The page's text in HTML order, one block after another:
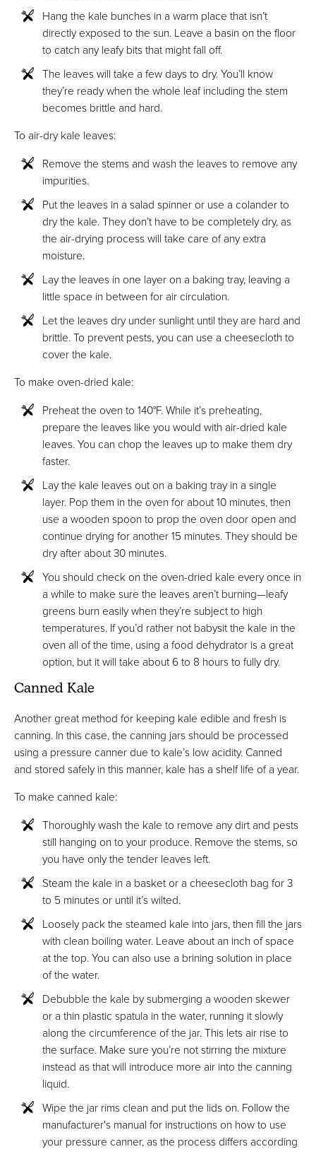
Hang the kale bunches in a warm place that isn’t
directly exposed to the sun. Leave a basin on the floor
to catch any leafy bits that might fall off.
The leaves will take a few days to dry. You’ll know
they’re ready when the whole leaf including the stem
becomes brittle and hard.
To air-dry kale leaves:
Remove the stems and wash the leaves to remove any
impurities.
Put the leaves in a salad spinner or use a colander to
dry the kale. They don’t have to be completely dry, as
the air-drying process will take care of any extra
moisture.
Lay the leaves in one layer on a baking tray, leaving a
little space in between for air circulation.
Let the leaves dry under sunlight until they are hard and
brittle. To prevent pests, you can use a cheesecloth to
cover the kale.
To make oven-dried kale:
Preheat the oven to 140°F. While it’s preheating,
prepare the leaves like you would with air-dried kale
leaves. You can chop the leaves up to make them dry
faster.
Lay the kale leaves out on a baking tray in a single
layer. Pop them in the oven for about 10 minutes, then
use a wooden spoon to prop the oven door open and
continue drying for another 15 minutes. They should be
dry after about 30 minutes.
You should check on the oven-dried kale every once in
a while to make sure the leaves aren’t burning—leafy
greens burn easily when they’re subject to high
temperatures. If you’d rather not babysit the kale in the
oven all of the time, using a food dehydrator is a great
option, but it will take about 6 to 8 hours to fully dry.
Canned Kale
Another great method for keeping kale edible and fresh is
canning. In this case, the canning jars should be processed
using a pressure canner due to kale’s low acidity. Canned
and stored safely in this manner, kale has a shelf life of a year.
To make canned kale:
Thoroughly wash the kale to remove any dirt and pests
still hanging on to your produce. Remove the stems, so
you have only the tender leaves left.
Steam the kale in a basket or a cheesecloth bag for 3
to 5 minutes or until it’s wilted.
Loosely pack the steamed kale into jars, then fill the jars
with clean boiling water. Leave about an inch of space
at the top. You can also use a brining solution in place
of the water.
Debubble the kale by submerging a wooden skewer
or a thin plastic spatula in the water, running it slowly
along the circumference of the jar. This lets air rise to
the surface. Make sure you’re not stirring the mixture
instead as that will introduce more air into the canning
liquid.
Wipe the jar rims clean and put the lids on. Follow the
manufacturer's manual for instructions on how to use
your pressure canner, as the process differs according